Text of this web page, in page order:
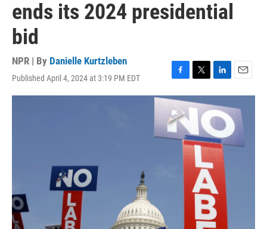
ends its 2024 presidential
bid
NPR | By Danielle Kurtzleben
Published April 4, 2024 at 3:19 PM EDT
F
a
c
e
b
o
T
w
i
e
r
L
i
n
k
e
d
I
n
E
m
a
l